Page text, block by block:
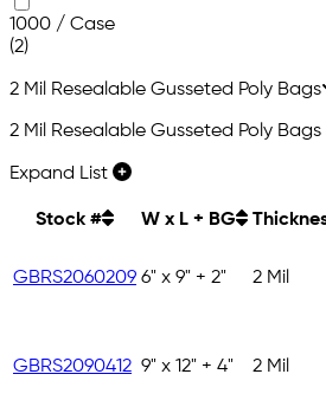
1000 / Case
(2)
2 Mil Resealable Gusseted Poly Bags
2 Mil Resealable Gusseted Poly Bags
Expand List
Stock # W x L + BG
GBRS2060209 6" x 9" + 2" 2 Mil
GBRS2090412 9" x 12" + 4" 2 Mil